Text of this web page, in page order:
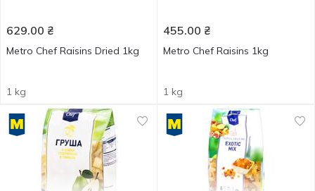
629.00 ₴
Metro Chef Raisins Dried 1kg
1 kg
455.00 ₴
Metro Chef Raisins 1kg
1 kg